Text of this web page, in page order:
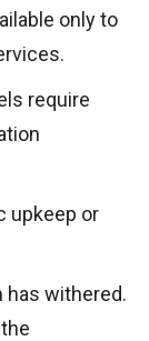
only to
require
upkeep or
has withered.